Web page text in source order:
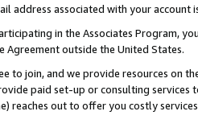
address associated with your account
in the Associates Program,
Agreement outside the United States.
to join, and we provide resources on
paid set-up or consulting
reaches out to offer you costly